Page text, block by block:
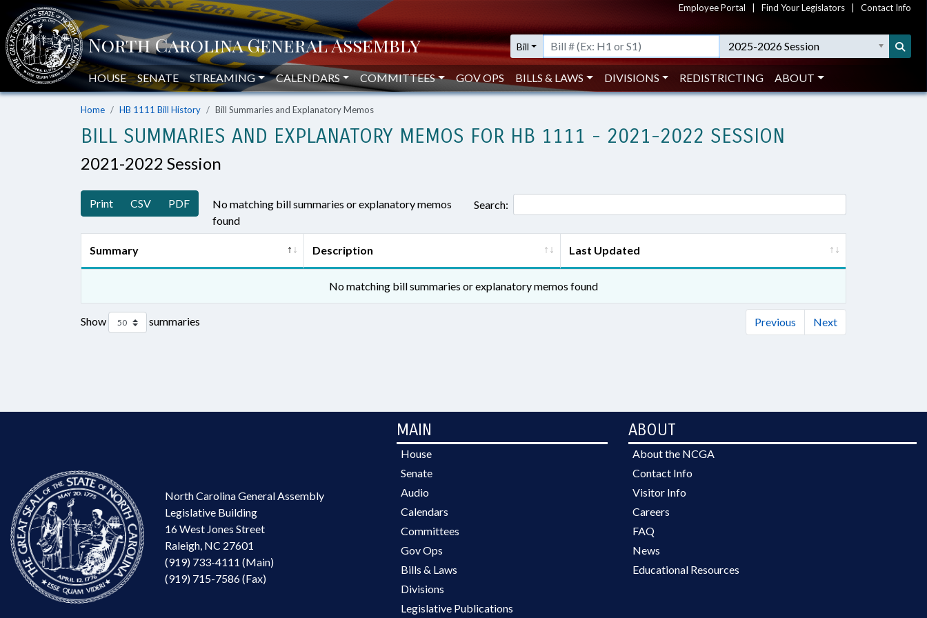
Employee Portal Find Your Legislators Contact Info
Bill 2025-2026 Session
HOUSE SENATE STREAMING CALENDARS COMMITTEES GOV OPS BILLS & LAWS DIVISIONS REDISTRICTING ABOUT
Home HB 1111 Bill History Bill Summaries and Explanatory Memos
BILL SUMMARIES AND EXPLANATORY MEMOS FOR HB 1111 - 2021-2022 SESSION
2021-2022 Session
Print CSV PDF
No matching bill summaries or explanatory memos
found
Search:
Summary Description Last Updated
No matching bill summaries or explanatory memos found
Show summaries Previous Next
North Carolina General Assembly
Legislative Building
16 West Jones Street
Raleigh, NC 27601
(919) 733-4111 (Main)
(919) 715-7586 (Fax)
MAIN
House
Senate
Audio
Calendars
Committees
Gov Ops
Bills & Laws
Divisions
Legislative Publications
ABOUT
About the NCGA
Contact Info
Visitor Info
Careers
FAQ
News
Educational Resources